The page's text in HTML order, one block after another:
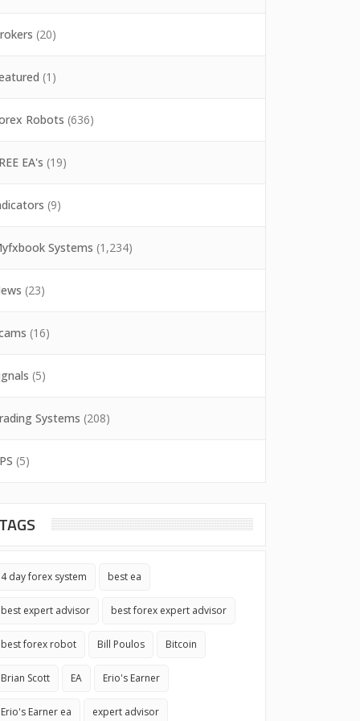
(20)
(1)
Robots (636)
EA's (19)
(9)
Systems (1,234)
(23)
(16)
(5)
Systems (208)
(5)
TAGS
4 day forex system best ea
best expert advisor best forex expert advisor
best forex robot Bill Poulos Bitcoin
Brian Scott EA Erio's Earner
Erio's Earner ea expert advisor